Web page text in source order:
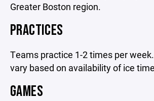
Greater Boston region.
PRACTICES
Teams practice 1-2 times per
vary based on availability of ice
GAMES